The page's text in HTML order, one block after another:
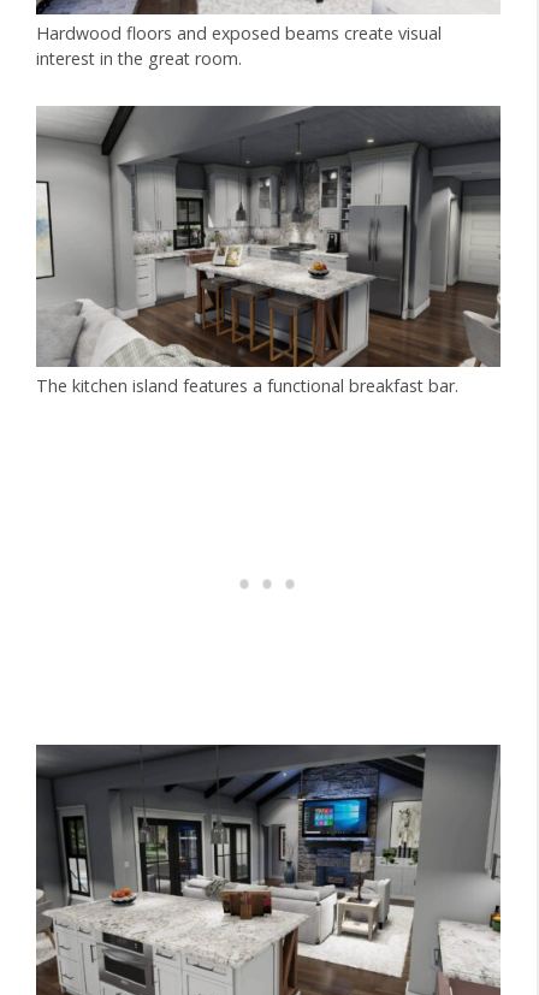
Hardwood floors and exposed beams create visual
interest in the great room.
The kitchen island features a functional breakfast bar.